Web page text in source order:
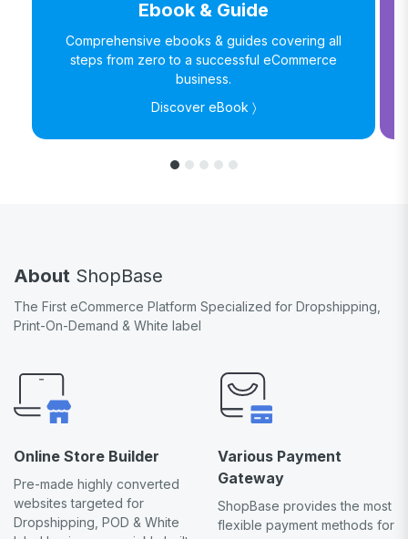
Ebook & Guide
Comprehensive ebooks & guides covering all
steps from zero to a successful eCommerce
business.
Discover eBook 〉
About ShopBase
The First eCommerce Platform Specialized for Dropshipping,
Print-On-Demand & White label
Online Store Builder
Pre-made highly converted
websites targeted for
Dropshipping, POD & White
Various Payment
Gateway
ShopBase provides the most
flexible payment methods for